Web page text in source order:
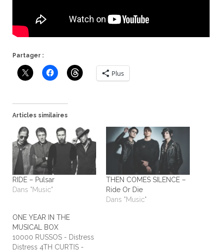
Partager :
Plus
Articles similaires
RIDE – Pulsar
Dans "Music"
THEN COMES SILENCE –
Ride Or Die
Dans "Music"
ONE YEAR IN THE
MUSICAL BOX
10000 RUSSOS - Distress
Distress 4TH CURTIS -